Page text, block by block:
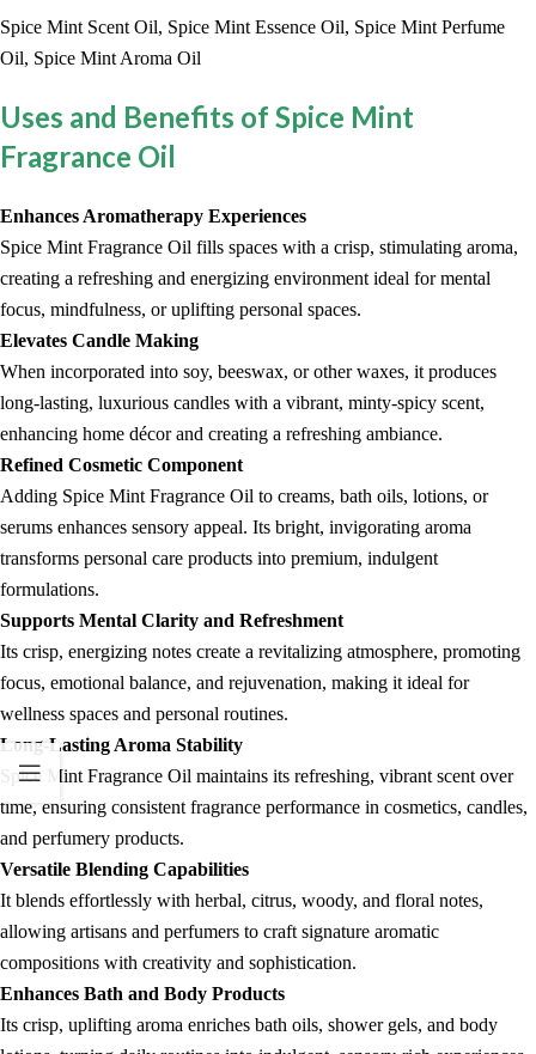
Spice Mint Scent Oil, Spice Mint Essence Oil, Spice Mint Perfume
Oil, Spice Mint Aroma Oil
Uses and Benefits of Spice Mint
Fragrance Oil
Enhances Aromatherapy Experiences
Spice Mint Fragrance Oil fills spaces with a crisp, stimulating aroma,
creating a refreshing and energizing environment ideal for mental
focus, mindfulness, or uplifting personal spaces.
Elevates Candle Making
When incorporated into soy, beeswax, or other waxes, it produces
long-lasting, luxurious candles with a vibrant, minty-spicy scent,
enhancing home décor and creating a refreshing ambiance.
Refined Cosmetic Component
Adding Spice Mint Fragrance Oil to creams, bath oils, lotions, or
serums enhances sensory appeal. Its bright, invigorating aroma
transforms personal care products into premium, indulgent
formulations.
Supports Mental Clarity and Refreshment
Its crisp, energizing notes create a revitalizing atmosphere, promoting
focus, emotional balance, and rejuvenation, making it ideal for
wellness spaces and personal routines.
Long-Lasting Aroma Stability
Spice Mint Fragrance Oil maintains its refreshing, vibrant scent over
time, ensuring consistent fragrance performance in cosmetics, candles,
and perfumery products.
Versatile Blending Capabilities
It blends effortlessly with herbal, citrus, woody, and floral notes,
allowing artisans and perfumers to craft signature aromatic
compositions with creativity and sophistication.
Enhances Bath and Body Products
Its crisp, uplifting aroma enriches bath oils, shower gels, and body